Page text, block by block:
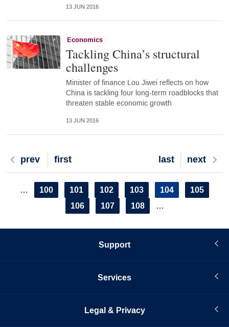
13 JUN 2016
Economics
Tackling China’s structural
challenges
Minister of finance Lou Jiwei reflects on how
China is tackling four long-term roadblocks that
threaten stable economic growth
13 JUN 2016
First
page
first
Previous
page
prev
Next
page
next
Last
page
last
Pagination
… Page
100 Page
101 Page
102 Page
103
Current
page
104 Page
105
Page
106 Page
107 Page
108 …
Support
Services
Legal & Privacy